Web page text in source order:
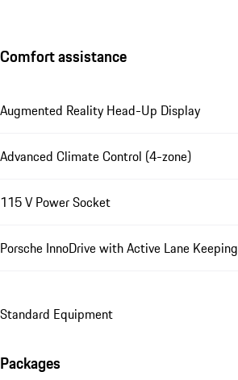
Comfort assistance
Augmented Reality Head-Up Display
Advanced Climate Control (4-zone)
115 V Power Socket
Porsche InnoDrive with Active Lane Keeping
Standard Equipment
Packages